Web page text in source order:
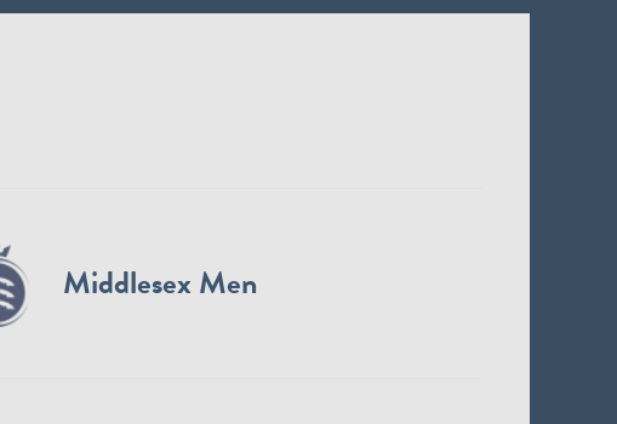
Middlesex Men